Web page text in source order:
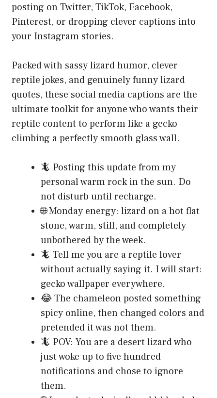
posting on Twitter, TikTok, Facebook,
Pinterest, or dropping clever captions into
your Instagram stories.
Packed with sassy lizard humor, clever
reptile jokes, and genuinely funny lizard
quotes, these social media captions are the
ultimate toolkit for anyone who wants their
reptile content to perform like a gecko
climbing a perfectly smooth glass wall.
🦎 Posting this update from my
personal warm rock in the sun. Do
not disturb until recharge.
🌐 Monday energy: lizard on a hot flat
stone, warm, still, and completely
unbothered by the week.
🦎 Tell me you are a reptile lover
without actually saying it. I will start:
gecko wallpaper everywhere.
😂 The chameleon posted something
spicy online, then changed colors and
pretended it was not them.
🦎 POV: You are a desert lizard who
just woke up to five hundred
notifications and chose to ignore
them.